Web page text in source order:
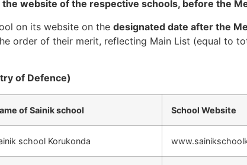
website of the respective schools, before the
on its website on the designated date after the
order of their merit, reflecting Main List (equal to
of Defence)
of Sainik school School Website
school Korukonda